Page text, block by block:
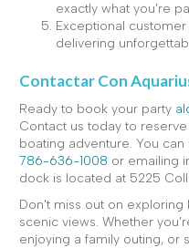
exactly what you're
Exceptional
delivering
Contactar Con
Ready to book your party
Contact us today to
boating adventure. You
786-636-1008 or emailing
dock is located at 5225
Don't miss out on exploring
scenic views. Whether
enjoying a family outing, or